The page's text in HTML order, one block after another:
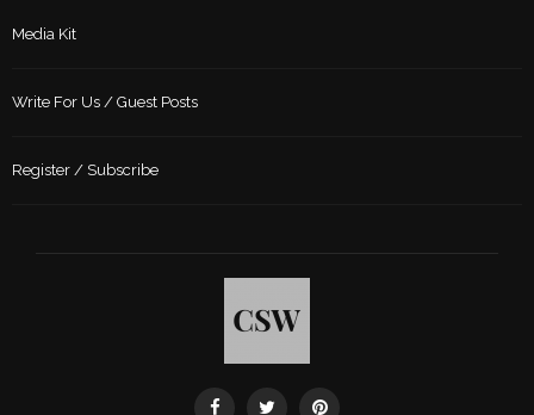
Media Kit
Write For Us / Guest Posts
Register / Subscribe